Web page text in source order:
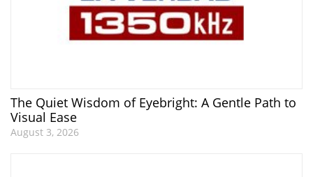
The Quiet Wisdom of Eyebright: A Gentle Path to
Visual Ease
August 3, 2026